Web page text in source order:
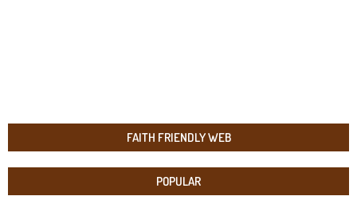
FAITH FRIENDLY WEB
POPULAR